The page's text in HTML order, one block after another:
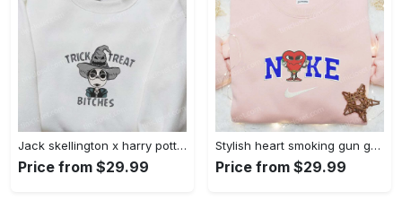
Jack skellington x harry potter trick treat embroidered shirt: funny & spirit halloween tee Embroidered Shirt
Price from $29.99
Stylish heart smoking gun gucci belt x nike embroidered shirt hoodie & t-shirt shop nike inspired brand logo apparel Embroidered Shirt
Price from $29.99